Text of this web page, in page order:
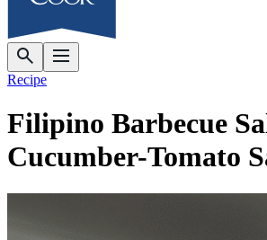
Recipe
Filipino Barbecue
Cucumber-Tomato